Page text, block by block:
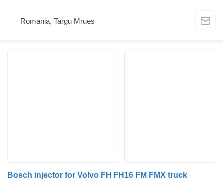
Romania, Targu Mrues
Bosch injector for Volvo FH FH16 FM FMX truck